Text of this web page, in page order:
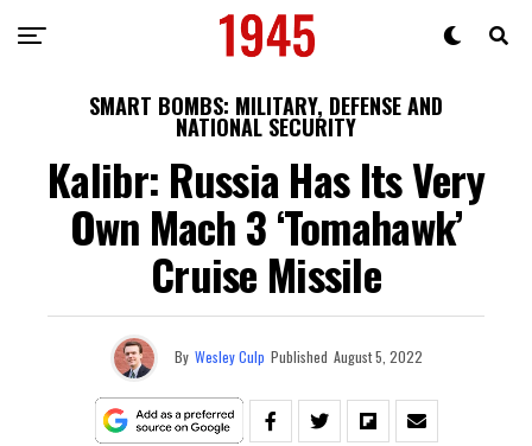
SMART BOMBS: MILITARY, DEFENSE AND
NATIONAL SECURITY
Kalibr: Russia Has Its Very
Own Mach 3 ‘Tomahawk’
Cruise Missile
By Wesley Culp Published August 5, 2022